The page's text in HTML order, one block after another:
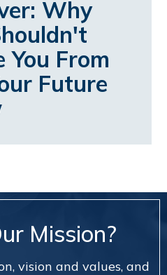
Why
You From
Future
Mission?
vision and values, and